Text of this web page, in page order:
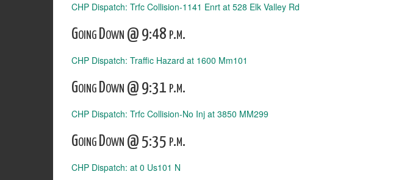
CHP Dispatch: Trfc Collision-1141 Enrt at 528 Elk Valley Rd
Going Down @ 9:48 p.m.
CHP Dispatch: Traffic Hazard at 1600 Mm101
Going Down @ 9:31 p.m.
CHP Dispatch: Trfc Collision-No Inj at 3850 MM299
Going Down @ 5:35 p.m.
CHP Dispatch: at 0 Us101 N